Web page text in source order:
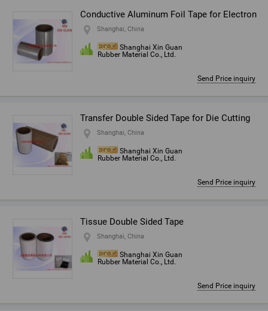
Conductive Aluminum Foil Tape for Electron
Shanghai, China
Shanghai Xin Guan
Rubber Material Co., Ltd.
Send Price inquiry
Transfer Double Sided Tape for Die Cutting
Shanghai, China
Shanghai Xin Guan
Rubber Material Co., Ltd.
Send Price inquiry
Tissue Double Sided Tape
Shanghai, China
Shanghai Xin Guan
Rubber Material Co., Ltd.
Send Price inquiry